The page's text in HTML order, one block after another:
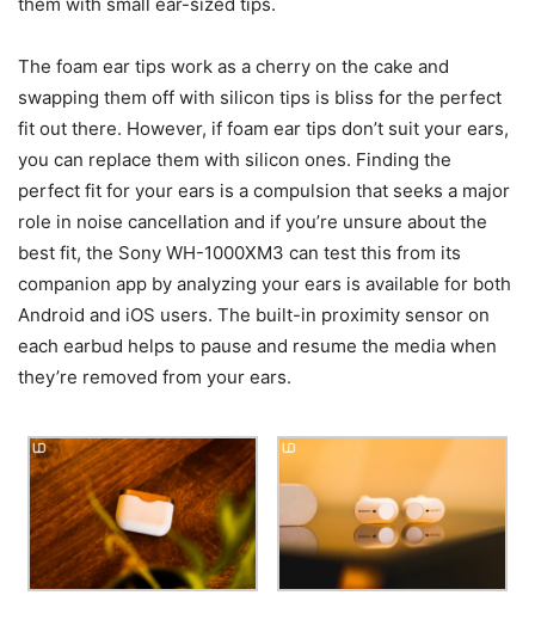
them with small ear-sized tips.
The foam ear tips work as a cherry on the cake and
swapping them off with silicon tips is bliss for the perfect
fit out there. However, if foam ear tips don’t suit your ears,
you can replace them with silicon ones. Finding the
perfect fit for your ears is a compulsion that seeks a major
role in noise cancellation and if you’re unsure about the
best fit, the Sony WH-1000XM3 can test this from its
companion app by analyzing your ears is available for both
Android and iOS users. The built-in proximity sensor on
each earbud helps to pause and resume the media when
they’re removed from your ears.